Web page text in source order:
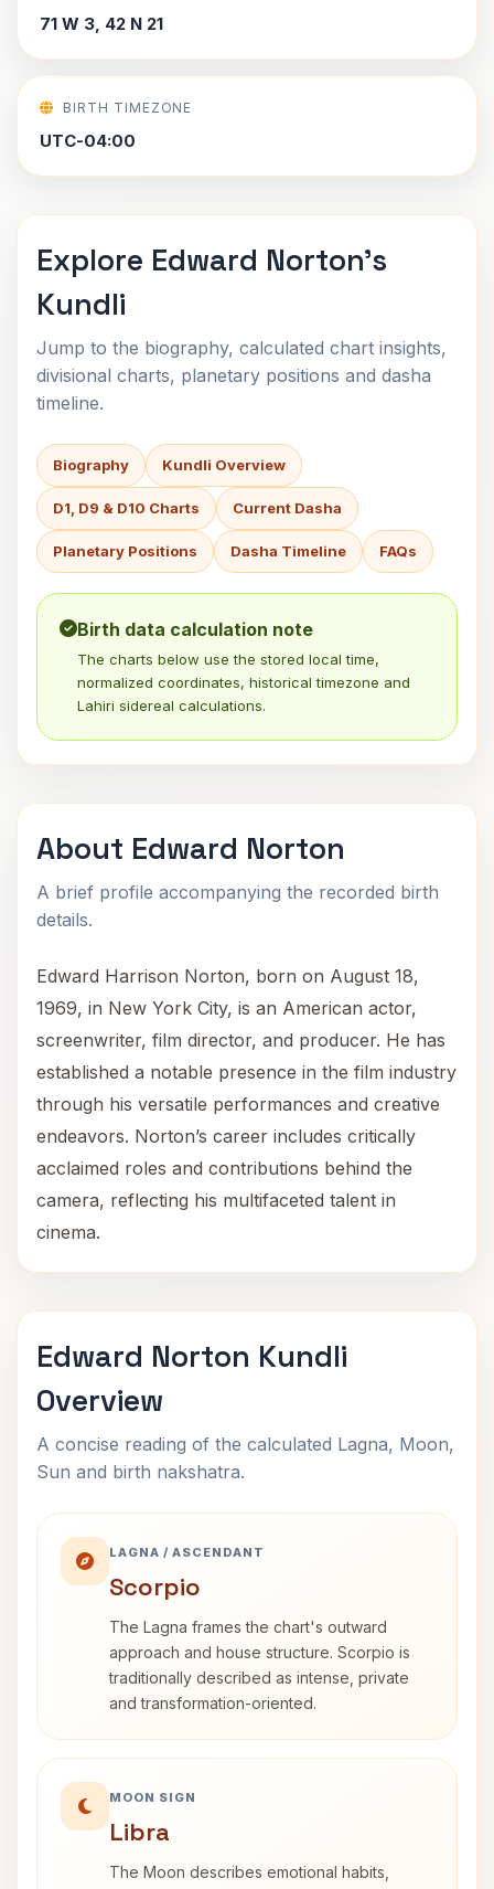
71 W 3, 42 N 21
BIRTH TIMEZONE
UTC-04:00
Explore Edward Norton's
Kundli
Jump to the biography, calculated chart insights,
divisional charts, planetary positions and dasha
timeline.
Biography Kundli Overview
D1, D9 & D10 Charts Current Dasha
Planetary Positions Dasha Timeline FAQs
Birth data calculation note
The charts below use the stored local time,
normalized coordinates, historical timezone and
Lahiri sidereal calculations.
About Edward Norton
A brief profile accompanying the recorded birth
details.
Edward Harrison Norton, born on August 18,
1969, in New York City, is an American actor,
screenwriter, film director, and producer. He has
established a notable presence in the film industry
through his versatile performances and creative
endeavors. Norton’s career includes critically
acclaimed roles and contributions behind the
camera, reflecting his multifaceted talent in
cinema.
Edward Norton Kundli
Overview
A concise reading of the calculated Lagna, Moon,
Sun and birth nakshatra.
LAGNA / ASCENDANT
Scorpio
The Lagna frames the chart's outward
approach and house structure. Scorpio is
traditionally described as intense, private
and transformation-oriented.
MOON SIGN
Libra
The Moon describes emotional habits,